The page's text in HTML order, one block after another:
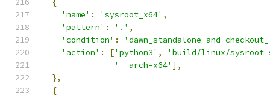
{
'name' : 'sysroot_x64' ,
'pattern' : '.' ,
'condition' :
'dawn_standalone and
'action' : ['python3' ,
'build/linux/
'--arch=x64' ],
},
{